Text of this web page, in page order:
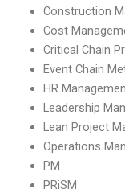
Construction
Cost
Critical Chain
Event Chain
HR
Leadership
Lean Project
Operations
PM
PRiSM